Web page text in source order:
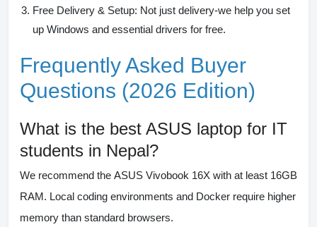
Free Delivery & Setup: Not just delivery-we help you set
up Windows and essential drivers for free.
Frequently Asked Buyer
Questions (2026 Edition)
What is the best ASUS laptop for IT
students in Nepal?
We recommend the ASUS Vivobook 16X with at least 16GB
RAM. Local coding environments and Docker require higher
memory than standard browsers.